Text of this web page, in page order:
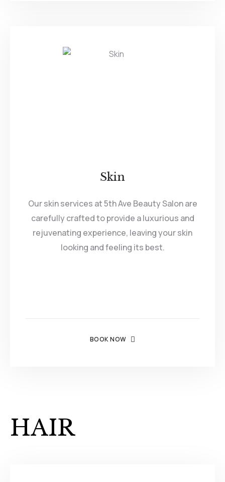
Skin
Our skin services at 5th Ave Beauty Salon are
carefully crafted to provide a luxurious and
rejuvenating experience, leaving your skin
looking and feeling its best.
BOOK NOW
HAIR